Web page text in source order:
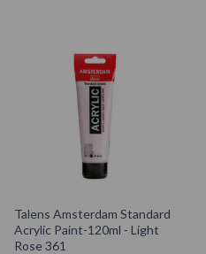
Talens Amsterdam Standard
Acrylic Paint-120ml - Light
Rose 361